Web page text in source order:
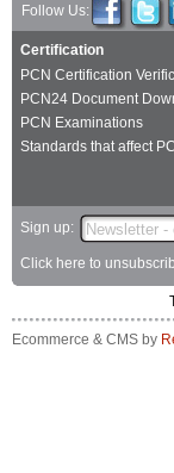
Follow Us:
Certification
PCN Certification
PCN24 Document
PCN Examinations
Standards that affect
Sign up:
Click here to
Ecommerce & CMS by